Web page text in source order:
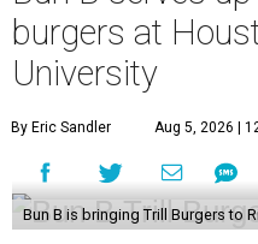
burgers at
University
By Eric Sandler Aug 5, 2026 |
Bun B is bringing Trill Burgers to